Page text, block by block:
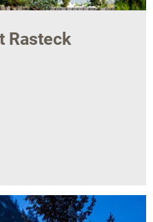
Rasteck